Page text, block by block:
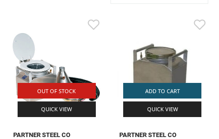
OUT OF STOCK
QUICK VIEW
PARTNER STEEL CO
ADD TO CART
QUICK VIEW
PARTNER STEEL CO
ROCKY MOUNTAIN RAFTS
VANGUARD
BADFISH
RIO CRAFT
SEATS
STRAPS
PFDS
OUTFITTING
ROOF RACKS
KAYAK PADDLES
STORAGE / TRANSPORT
PACKRAFT REPAIR
STICKERS
RIVER ART